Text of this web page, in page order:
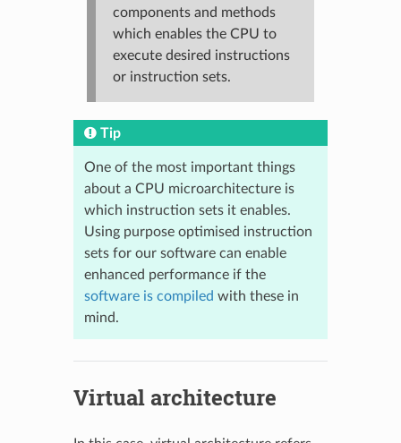
components and methods
which enables the CPU to
execute desired instructions
or instruction sets.
Tip
One of the most important things
about a CPU microarchitecture is
which instruction sets it enables.
Using purpose optimised instruction
sets for our software can enable
enhanced performance if the
software is compiled with these in
mind.
Virtual architecture